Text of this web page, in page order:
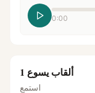
0:00
ألقاب يسوع 1
استمع